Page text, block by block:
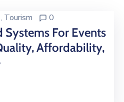
‚ Tourism 0
Systems For Events
Affordability,